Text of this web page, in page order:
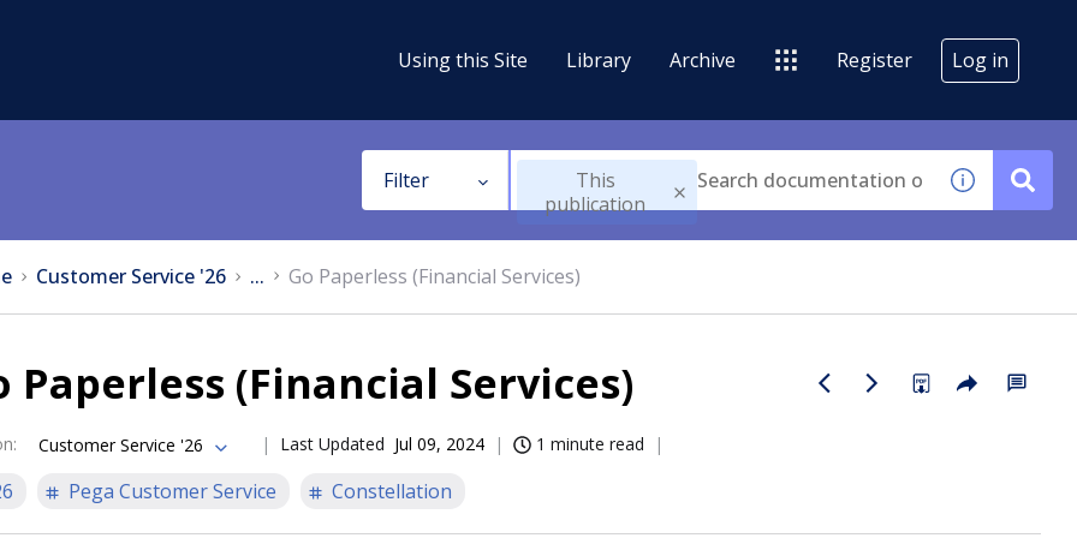
Using this Site Library Archive Register Log in
Filter
This
publication
Customer Service '26 ... Go Paperless (Financial Services)
Paperless (Financial Services)
: Customer Service '26 Last Updated Jul 09, 2024 1 minute read
Pega Customer Service Constellation